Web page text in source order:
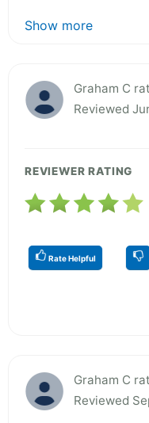
Show more
Graham C
Reviewed
REVIEWER RATING
Rate Helpful
Graham C
Reviewed